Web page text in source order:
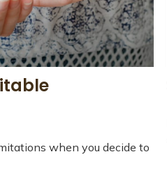
when you decide to